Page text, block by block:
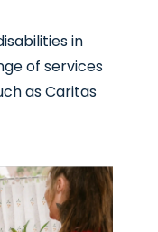
in
of services
as Caritas